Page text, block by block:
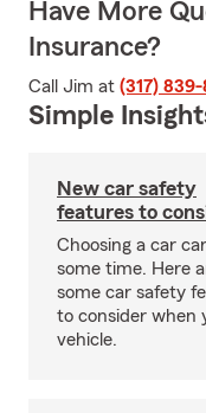
Have More
Insurance?
Call Jim at (317)
Simple
New car safety
features to
Choosing a car
some time. Here
some car safety
to consider when
vehicle.